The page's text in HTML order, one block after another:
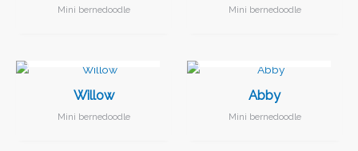
Mini bernedoodle Mini bernedoodle
Willow
Mini bernedoodle
Abby
Mini bernedoodle